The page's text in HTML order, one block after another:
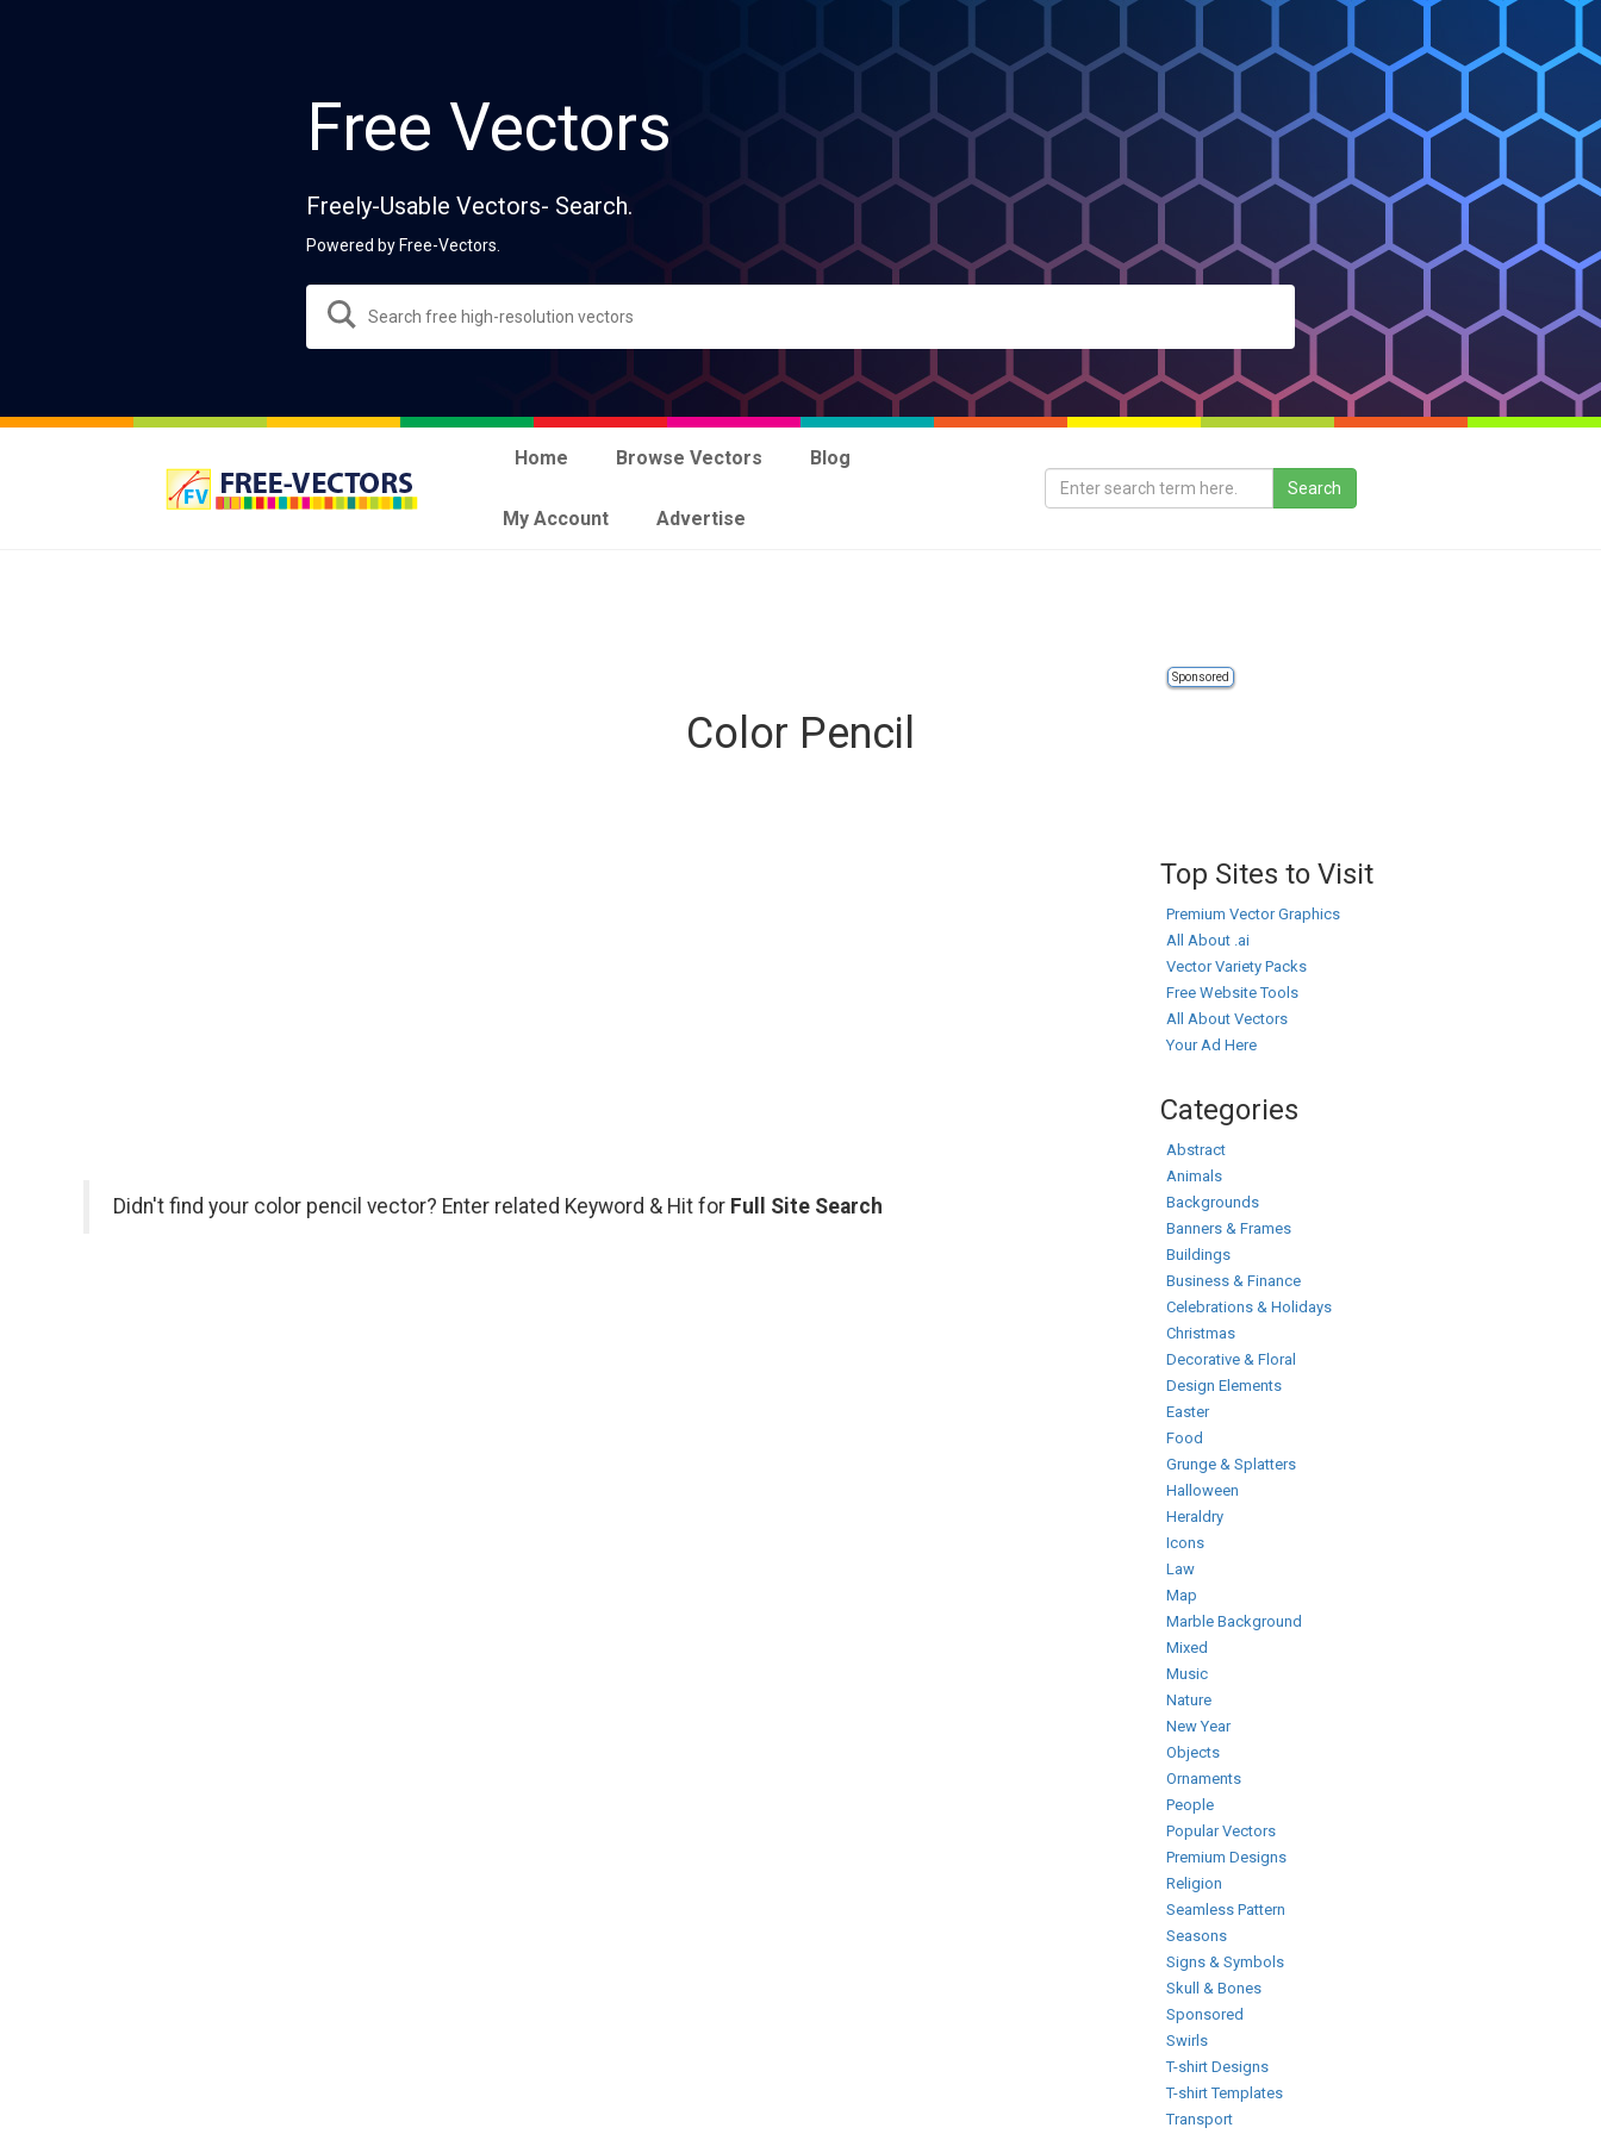
Free Vectors
Freely-Usable Vectors- Search.
Powered by Free-Vectors.
Home Browse Vectors Blog
My Account Advertise
Sponsored
Color Pencil
Didn't find your color pencil vector? Enter related Keyword & Hit for Full Site Search
Top Sites to Visit
Premium Vector Graphics
All About .ai
Vector Variety Packs
Free Website Tools
All About Vectors
Your Ad Here
Categories
Abstract
Animals
Backgrounds
Banners & Frames
Buildings
Business & Finance
Celebrations & Holidays
Christmas
Decorative & Floral
Design Elements
Easter
Food
Grunge & Splatters
Halloween
Heraldry
Icons
Law
Map
Marble Background
Mixed
Music
Nature
New Year
Objects
Ornaments
People
Popular Vectors
Premium Designs
Religion
Seamless Pattern
Seasons
Signs & Symbols
Skull & Bones
Sponsored
Swirls
T-shirt Designs
T-shirt Templates
Transport